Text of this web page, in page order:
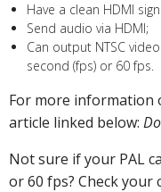
Have a clean HDMI
Send audio via HDMI;
Can output NTSC
second (fps) or 60 fps.
For more information
article linked below:
Not sure if your PAL
or 60 fps? Check